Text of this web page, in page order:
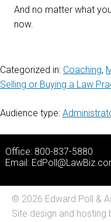
And no matter what
now.
Categorized in: Coaching,
Selling or Buying a Law
Audience type:
Office: 800-837-5880
Email:
© 2026 Edward Poll &
Site design and hosting